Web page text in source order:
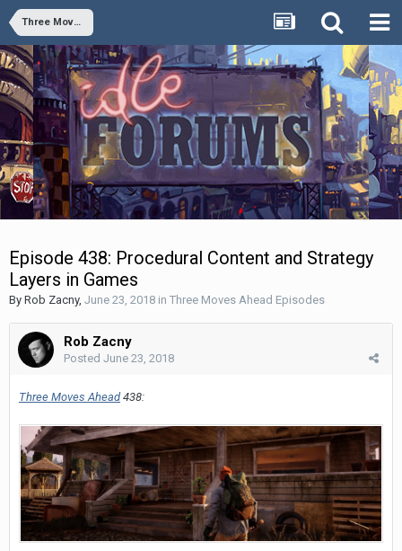
Three Moves Ahead Episodes
Episode 438: Procedural Content and Strategy
Layers in Games
By Rob Zacny, June 23, 2018 in Three Moves Ahead Episodes
Rob Zacny
Posted June 23, 2018
Three Moves Ahead438: